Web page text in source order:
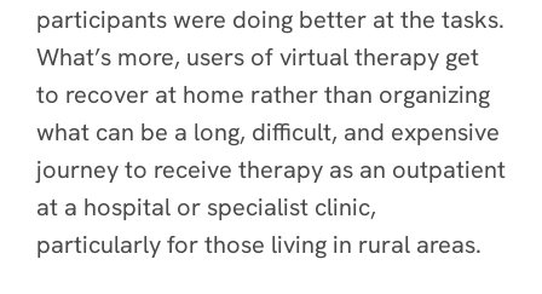
participants were doing better at the tasks.
What’s more, users of virtual therapy get
to recover at home rather than organizing
what can be a long, difficult, and expensive
journey to receive therapy as an outpatient
at a hospital or specialist clinic,
particularly for those living in rural areas.